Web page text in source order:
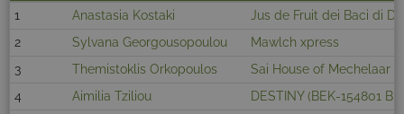
1
Anastasia Kostaki
Jus de Fruit dei Baci di
2
Sylvana Georgousopoulou
Mawlch xpress
3
Themistoklis Orkopoulos
Sai House of Mechelaar
4
Aimilia Tziliou
DESTINY (BEK-154801